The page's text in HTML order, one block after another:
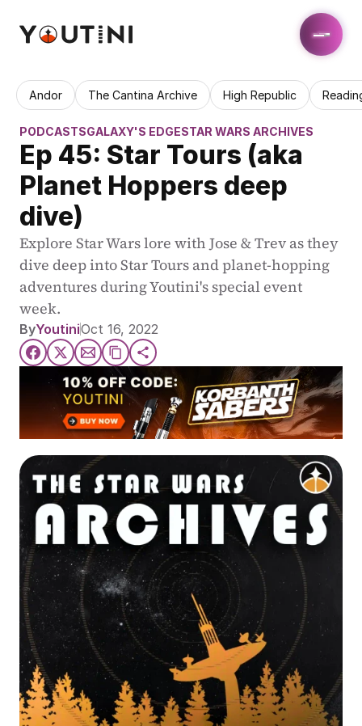
Andor The Cantina Archive High Republic
PODCASTSGALAXY'S EDGESTAR WARS ARCHIVES
Ep 45: Star Tours (aka
Planet Hoppers deep
dive)
Explore Star Wars lore with Jose & Trev as they
dive deep into Star Tours and planet-hopping
adventures during Youtini's special event
week.
ByYoutiniOct 16, 2022